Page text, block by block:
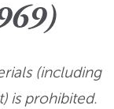
(including
is prohibited.